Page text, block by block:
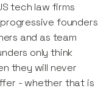
tech law firms
founders
and as team
only think
they will never
- whether that is